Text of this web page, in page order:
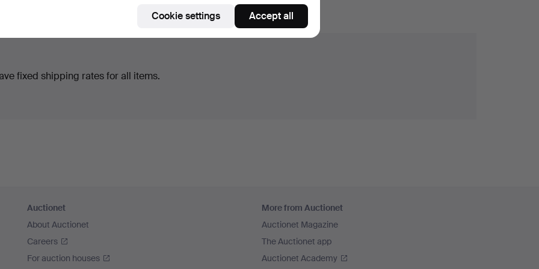
fixed shipping rates for all items.
Auctionet
About Auctionet
Careers
For auction houses
More from Auctionet
Auctionet Magazine
The Auctionet app
Auctionet Academy
Cookie settings Accept all